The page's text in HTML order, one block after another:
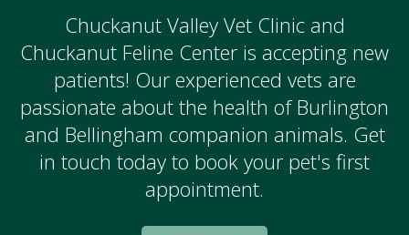
Chuckanut Valley Vet Clinic and
Chuckanut Feline Center is accepting new
patients! Our experienced vets are
passionate about the health of Burlington
and Bellingham companion animals. Get
in touch today to book your pet's first
appointment.